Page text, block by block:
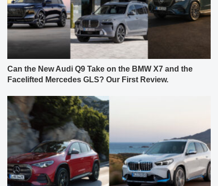
Can the New Audi Q9 Take on the BMW X7 and the
Facelifted Mercedes GLS? Our First Review.